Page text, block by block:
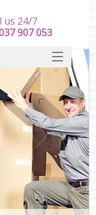
us 24/7
907 053